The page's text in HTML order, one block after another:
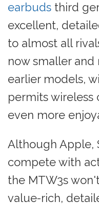
earbuds third
excellent,
to almost all
now smaller
earlier models,
permits wireless
even more
Although Apple,
compete with
the MTW3s
value-rich,